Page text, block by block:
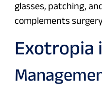
glasses, patching,
complements
Exotropia